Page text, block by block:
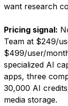
want research
Pricing signal:
Team at $249/
$499/user/
specialized AI
apps, three
30,000 AI
media storage.